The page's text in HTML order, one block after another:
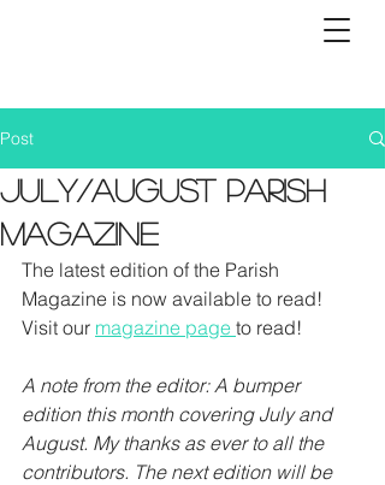
Post
July/August Parish
Magazine
The latest edition of the Parish
Magazine is now available to read!
Visit our magazine page to read!
A note from the editor: A bumper
edition this month covering July and
August. My thanks as ever to all the
contributors. The next edition will be